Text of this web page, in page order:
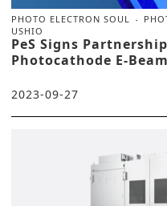
PHOTO ELECTRON SOUL
USHIO
PeS Signs
Photocathode E-
2023-09-27